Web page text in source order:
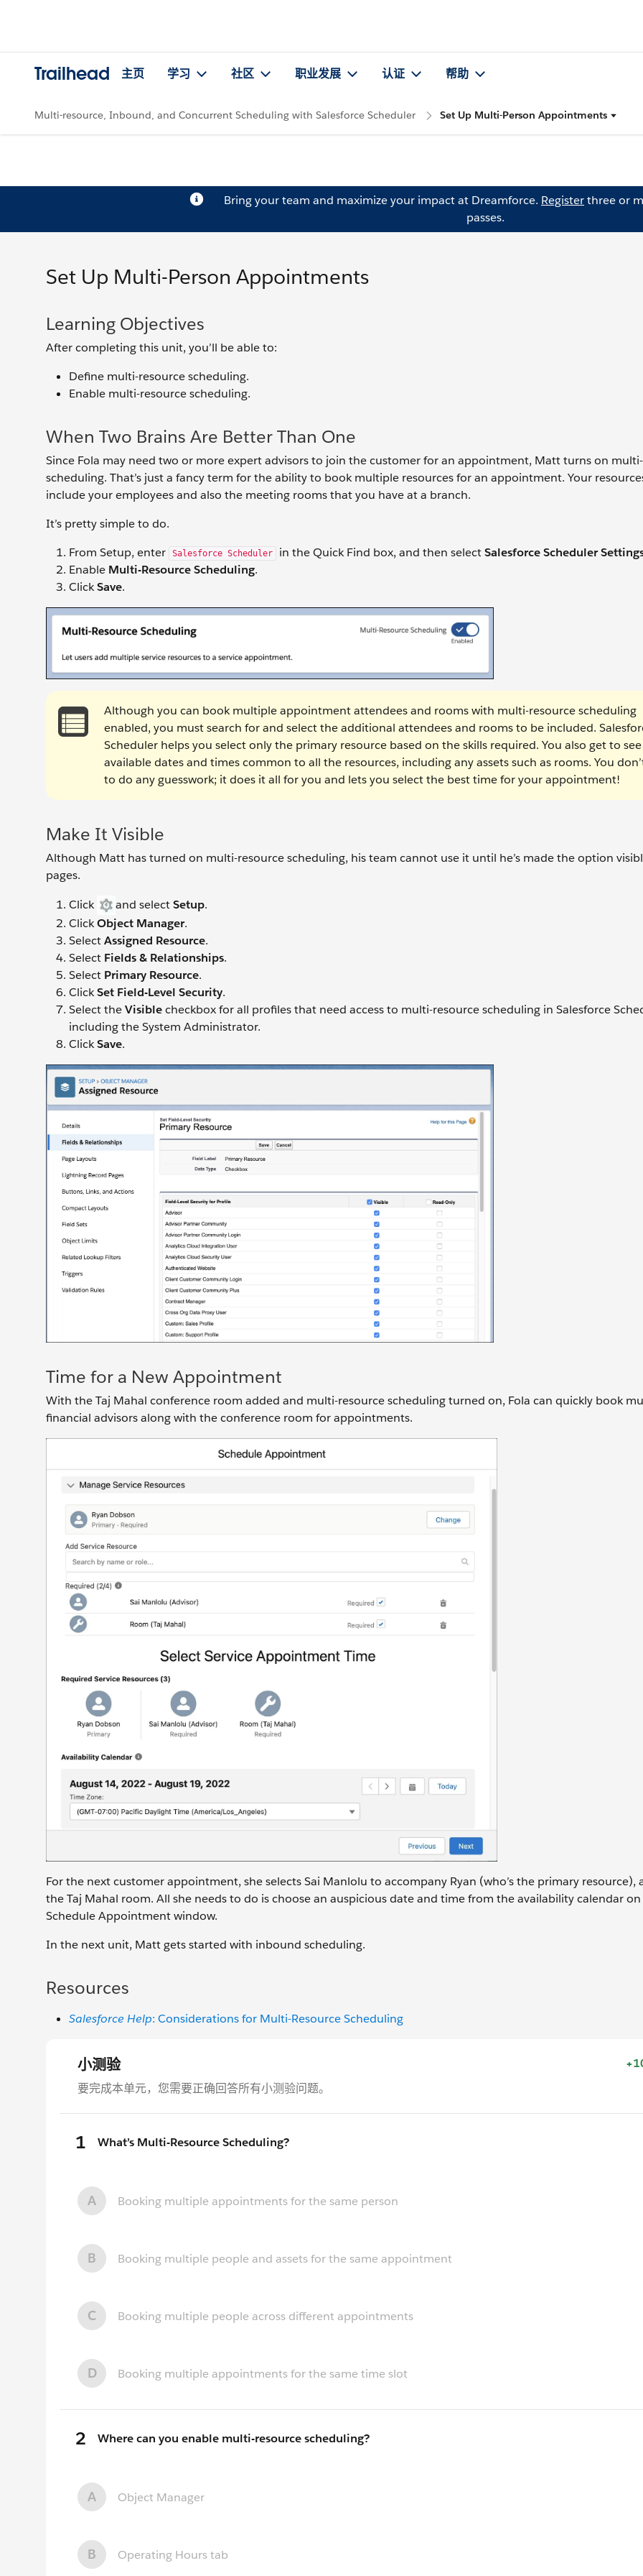
Trailhead 主页 学习 社区 职业发展 认证 帮助
Multi-resource, Inbound, and Concurrent Scheduling with Salesforce Scheduler Set Up Multi-Person Appointments
Bring your team and maximize your impact at Dreamforce. Registerthree or
passes.
Set Up Multi-Person Appointments
Learning Objectives
After completing this unit, you’ll be able to:
Define multi-resource scheduling.
Enable multi-resource scheduling.
When Two Brains Are Better Than One
Since Fola may need two or more expert advisors to join the customer for an appointment, Matt turns on
scheduling. That’s just a fancy term for the ability to book multiple resources for an appointment. Your
include your employees and also the meeting rooms that you have at a branch.
It’s pretty simple to do.
From Setup, enter
Salesforce Scheduler in the Quick Find box, and then selectSalesforce Scheduler
Enable Multi-Resource Scheduling.
ClickSave.
Although you can book multiple appointment attendees and rooms with multi-resource scheduling
enabled, you must search for and select the additional attendees and rooms to be included.
Scheduler helps you select only the primary resource based on the skills required. You also get to
available dates and times common to all the resources, including any assets such as rooms. You
to do any guesswork; it does it all for you and lets you select the best time for your appointment!
Make It Visible
Although Matt has turned on multi-resource scheduling, his team cannot use it until he’s made the option
pages.
Click
and selectSetup.
ClickObject Manager.
SelectAssigned Resource.
Select Fields & Relationships.
Select Primary Resource.
ClickSet Field-Level Security.
Select theVisiblecheckbox for all profiles that need access to multi-resource scheduling in Salesforce
including the System Administrator.
ClickSave.
Time for a New Appointment
With the Taj Mahal conference room added and multi-resource scheduling turned on, Fola can quickly book
financial advisors along with the conference room for appointments.
For the next customer appointment, she selects Sai Manlolu to accompany Ryan (who’s the primary resource),
the Taj Mahal room. All she needs to do is choose an auspicious date and time from the availability calendar
Schedule Appointment window.
In the next unit, Matt gets started with inbound scheduling.
Resources
Salesforce Help: Considerations for Multi-Resource Scheduling